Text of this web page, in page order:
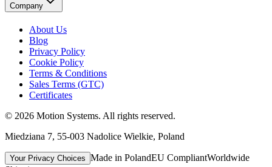
Company
About Us
Blog
Privacy Policy
Cookie Policy
Terms & Conditions
Sales Terms (GTC)
Certificates
© 2026 Motion Systems. All rights reserved.
Miedziana 7, 55-003 Nadolice Wielkie, Poland
Your Privacy Choices Made in PolandEU CompliantWorldwide